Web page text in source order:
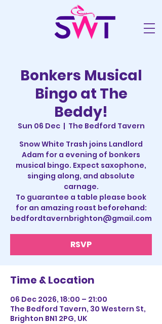
Bonkers Musical
Bingo at The
Beddy!
Sun 06 Dec
  |
The Bedford Tavern
Snow White Trash joins Landlord
Adam for a evening of bonkers
musical bingo. Expect saxophone,
singing along, and absolute
carnage.
To guarantee a table please book
for an amazing roast beforehand:
bedfordtavernbrighton@gmail.com
RSVP
Time & Location
06 Dec 2026, 18:00 – 21:00
The Bedford Tavern, 30 Western St,
Brighton BN1 2PG, UK